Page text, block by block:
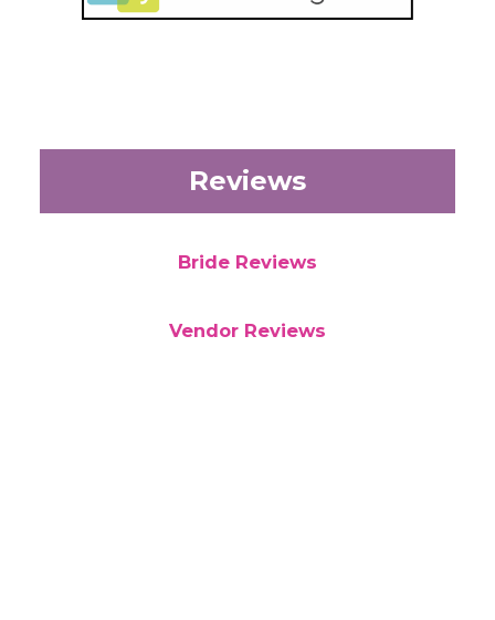
Reviews
Bride Reviews
Vendor Reviews